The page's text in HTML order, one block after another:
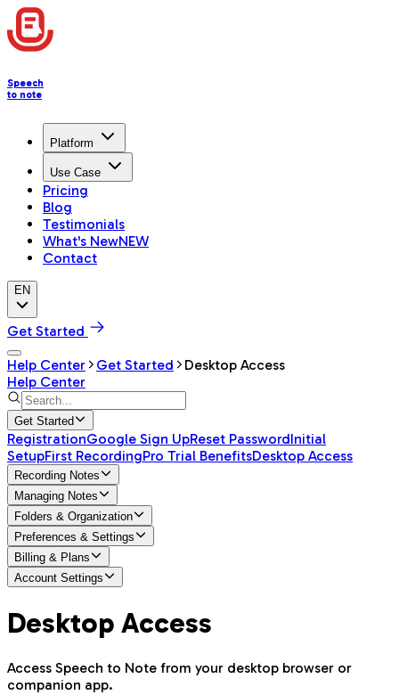
Speech
to note
Platform
Use Case
Pricing
Blog
Testimonials
What's NewNEW
Contact
EN
Get Started
Help Center
Get Started
Desktop Access
Help Center
Get Started
RegistrationGoogle Sign UpReset PasswordInitial
SetupFirst RecordingPro Trial BenefitsDesktop Access
Recording Notes
Managing Notes
Folders & Organization
Preferences & Settings
Billing & Plans
Account Settings
Desktop Access
Access Speech to Note from your desktop browser or
companion app.